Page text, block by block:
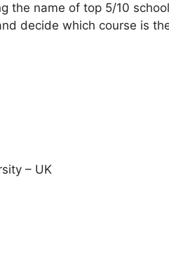
the name of top 5/10
decide which course is
– UK